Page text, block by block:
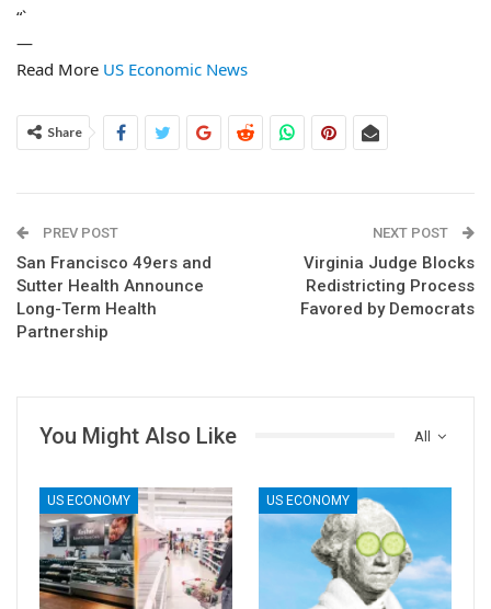
“`
—
Read More US Economic News
Share
PREV POST
San Francisco 49ers and
Sutter Health Announce
Long-Term Health
Partnership
NEXT POST
Virginia Judge Blocks
Redistricting Process
Favored by Democrats
All
You Might Also Like
US ECONOMY US ECONOMY